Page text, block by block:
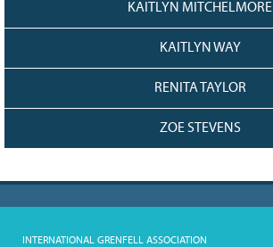
KAITLYN MITCHELMORE
KAITLYN WAY
RENITA TAYLOR
ZOE STEVENS
INTERNATIONAL GRENFELL ASSOCIATION